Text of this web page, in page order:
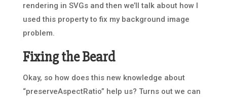
rendering in SVGs and then we’ll talk about how I
used this property to fix my background image
problem.
Fixing the Beard
Okay, so how does this new knowledge about
“preserveAspectRatio” help us? Turns out we can